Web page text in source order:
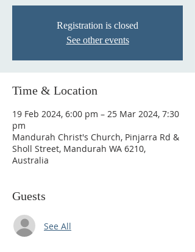
Registration is closed
See other events
Time & Location
19 Feb 2024, 6:00 pm – 25 Mar 2024, 7:30
pm
Mandurah Christ's Church, Pinjarra Rd &
Sholl Street, Mandurah WA 6210,
Australia
Guests
See All